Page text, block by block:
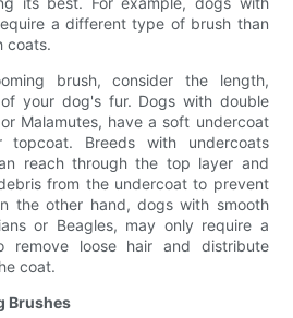
a different type of brush than
coats.
brush, consider the length,
your dog's fur. Dogs with double
Malamutes, have a soft undercoat
topcoat. Breeds with undercoats
reach through the top layer and
from the undercoat to prevent
the other hand, dogs with smooth
or Beagles, may only require a
remove loose hair and distribute
coat.
Brushes